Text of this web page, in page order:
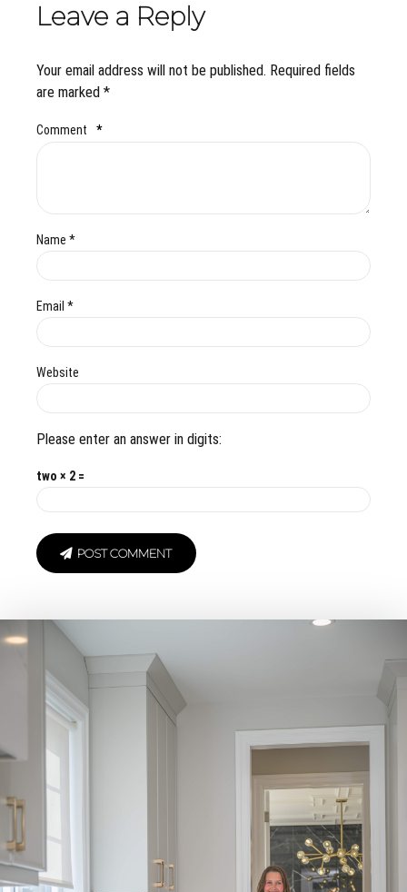
Leave a Reply
Your email address will not be published. Required fields
are marked *
Comment *
Name *
Email *
Website
Please enter an answer in digits:
two × 2 =
POST COMMENT